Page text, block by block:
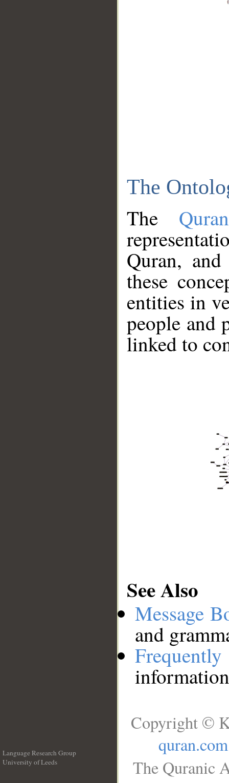
The
The
Quran,
these
entities in
people and
linked to
See Also
Message
and
Language Research Group
University of Leeds
Copyright ©
quran.com
The Quranic